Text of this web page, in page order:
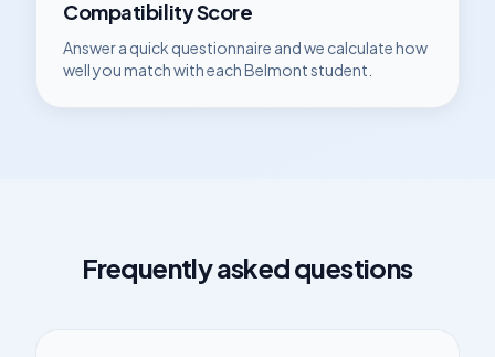
Compatibility Score
Answer a quick questionnaire and we calculate how
well you match with eachBelmontstudent.
Frequently asked questions